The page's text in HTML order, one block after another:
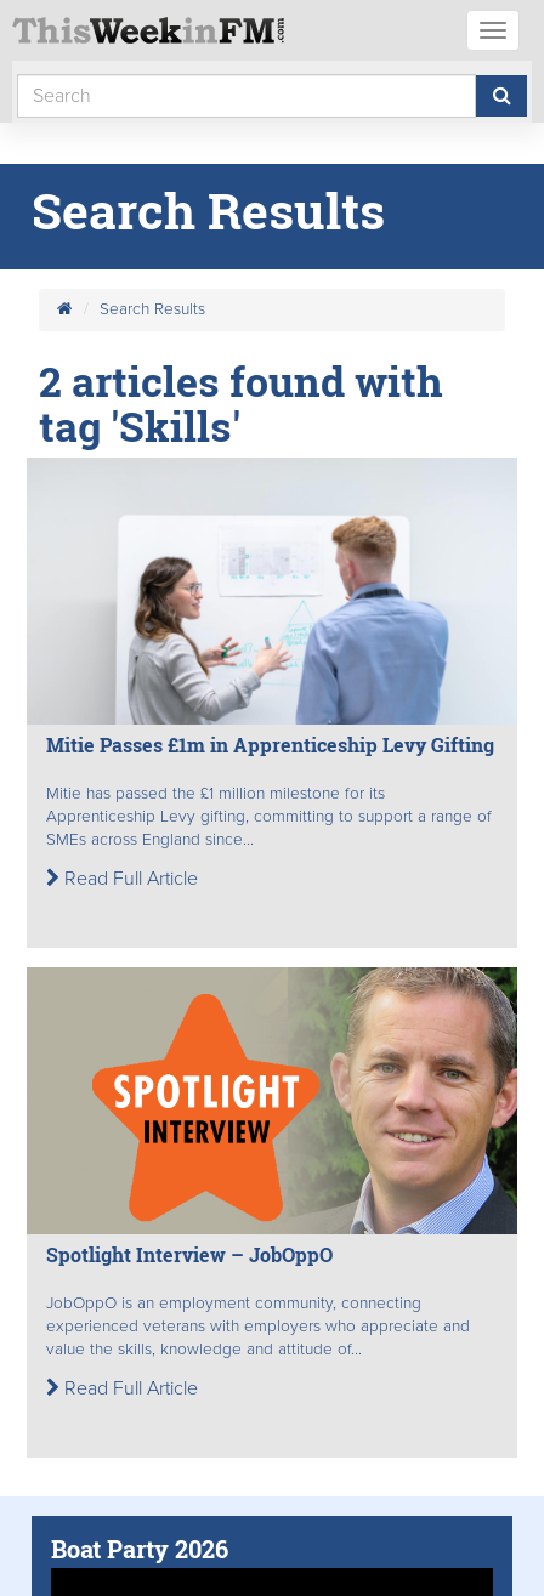
Search Results
Search Results
2 articles found with
tag 'Skills'
Mitie Passes £1m in Apprenticeship Levy Gifting
Mitie has passed the £1 million milestone for its
Apprenticeship Levy gifting, committing to support a range of
SMEs across England since...
Read Full Article
Spotlight Interview – JobOppO
JobOppO is an employment community, connecting
experienced veterans with employers who appreciate and
value the skills, knowledge and attitude of...
Read Full Article
Boat Party 2026